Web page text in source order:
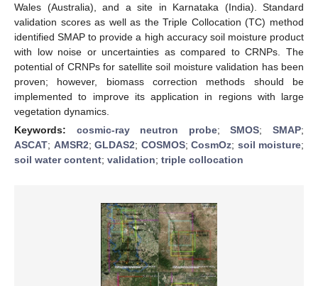
Wales (Australia), and a site in Karnataka (India). Standard
validation scores as well as the Triple Collocation (TC) method
identified SMAP to provide a high accuracy soil moisture product
with low noise or uncertainties as compared to CRNPs. The
potential of CRNPs for satellite soil moisture validation has been
proven; however, biomass correction methods should be
implemented to improve its application in regions with large
vegetation dynamics.
Keywords: cosmic-ray neutron probe;SMOS;SMAP;
ASCAT; AMSR2; GLDAS2; COSMOS; CosmOz; soil moisture;
soil water content; validation; triple collocation